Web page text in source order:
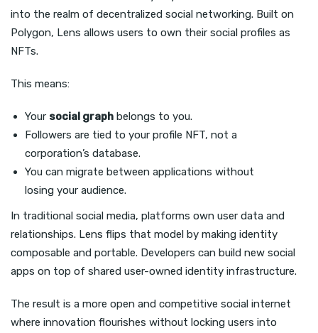
into the realm of decentralized social networking. Built on
Polygon, Lens allows users to own their social profiles as
NFTs.
This means:
Your social graph belongs to you.
Followers are tied to your profile NFT, not a
corporation’s database.
You can migrate between applications without
losing your audience.
In traditional social media, platforms own user data and
relationships. Lens flips that model by making identity
composable and portable. Developers can build new social
apps on top of shared user-owned identity infrastructure.
The result is a more open and competitive social internet
where innovation flourishes without locking users into